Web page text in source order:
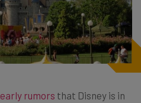
rumors that Disney is in